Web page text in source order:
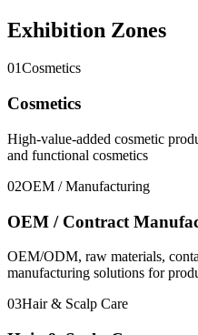
Exhibition Zones
01Cosmetics
Cosmetics
High-value-added cosmetic
and functional cosmetics
02OEM / Manufacturing
OEM / Contract
OEM/ODM, raw materials,
manufacturing solutions for
03Hair & Scalp Care